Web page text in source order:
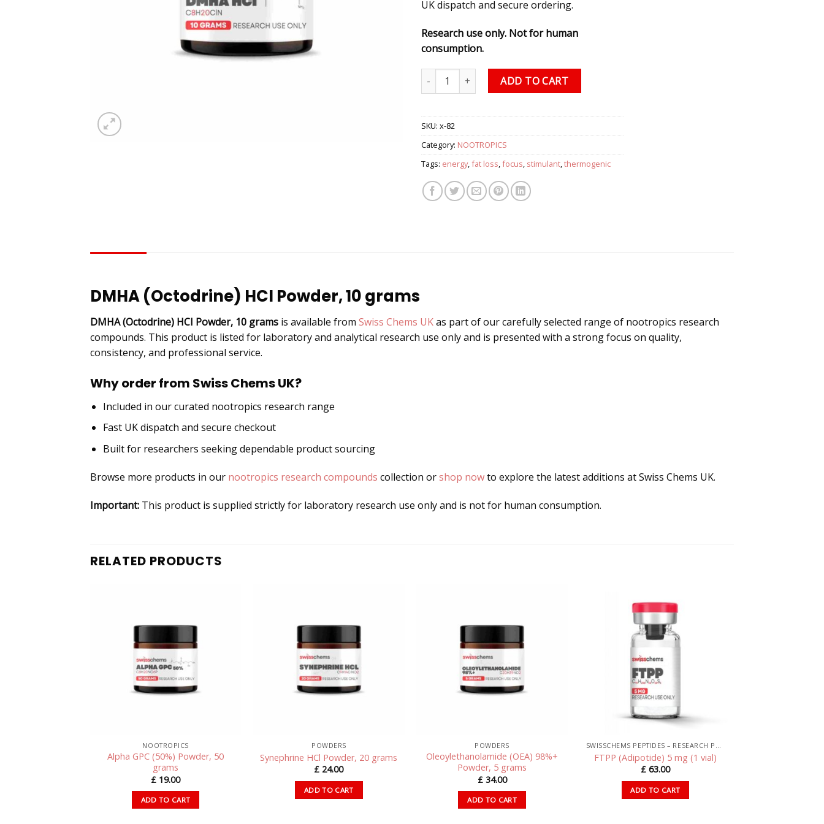
UK dispatch and secure ordering.
Research use only. Not for human
consumption.
DMHA (Octodrine) HCI Powder, 10 grams quantity
ADD TO CART
SKU: x-82
Category: NOOTROPICS
Tags: energy,fat loss,focus, stimulant,thermogenic
DMHA (Octodrine) HCI Powder, 10 grams
DMHA (Octodrine) HCI Powder, 10 grams is available from Swiss Chems UKas part of our carefully selected range of nootropics research
compounds. This product is listed for laboratory and analytical research use only and is presented with a strong focus on quality,
consistency, and professional service.
Why order from Swiss Chems UK?
Included in our curated nootropics research range
Fast UK dispatch and secure checkout
Built for researchers seeking dependable product sourcing
Browse more products in our nootropics research compounds collection orshop nowto explore the latest additions at Swiss Chems UK.
Important: This product is supplied strictly for laboratory research use only and is not for human consumption.
RELATED PRODUCTS
NOOTROPICS
Alpha GPC (50%) Powder, 50
grams
£ 19.00
ADD TO CART
POWDERS
Synephrine HCl Powder, 20 grams
£ 24.00
ADD TO CART
POWDERS
Oleoylethanolamide (OEA) 98%+
Powder, 5 grams
£34.00
ADD TO CART
SWISSCHEMS PEPTIDES – RESEARCH PEPTIDES UK
FTPP (Adipotide) 5 mg (1 vial)
£63.00
ADD TO CART